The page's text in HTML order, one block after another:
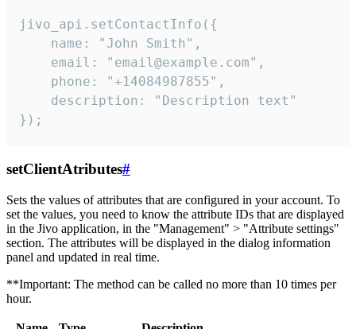
jivo_api.setContactInfo({
    name: "John Smith",
    email: "email@example.com",
    phone: "+14084987855",
    description: "Description text"
});
setClientAtributes#
Sets the values ​​of attributes that are configured in your account. To
set the values, you need to know the attribute IDs that are displayed
in the Jivo application, in the "Management" > "Attribute settings"
section. The attributes will be displayed in the dialog information
panel and updated in real time.
**Important: The method can be called no more than 10 times per
hour.